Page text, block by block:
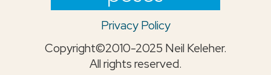
Privacy Policy
Copyright©2010-2025 Neil Keleher.
All rights reserved.